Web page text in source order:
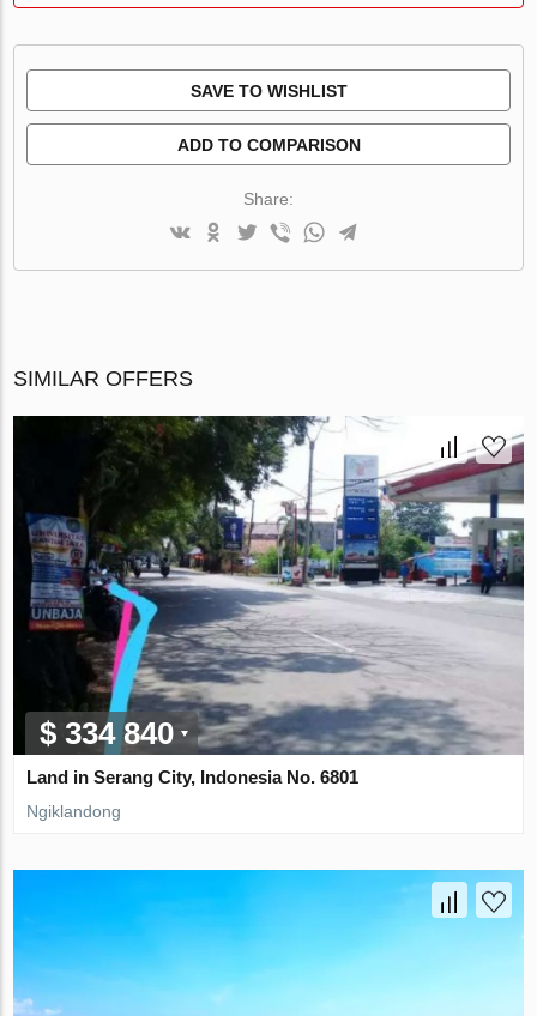
SAVE TO WISHLIST
ADD TO COMPARISON
Share:
SIMILAR OFFERS
$ 334 840
Land in Serang City, Indonesia No. 6801
Ngiklandong